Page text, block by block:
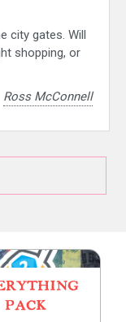
city gates. Will
shopping, or
Ross McConnell
PACK